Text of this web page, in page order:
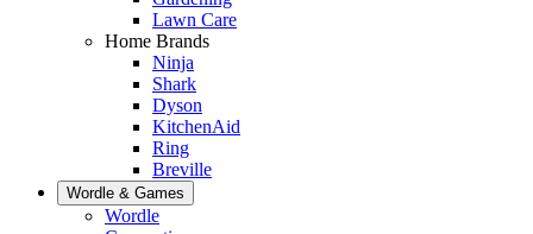
Lawn Care
Home Brands
Ninja
Shark
Dyson
KitchenAid
Ring
Breville
Wordle & Games
Wordle